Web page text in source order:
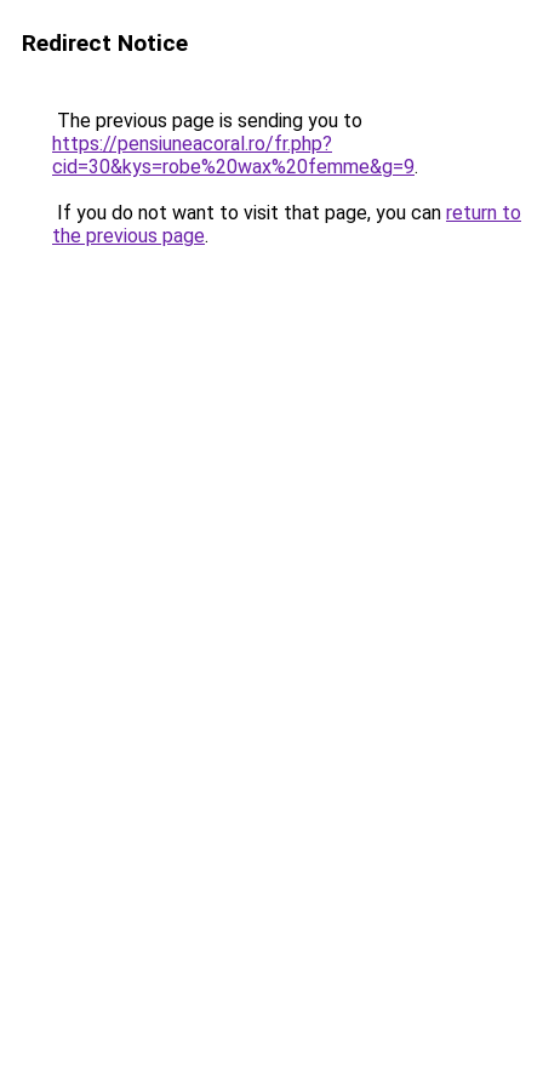
Redirect Notice
The previous page is sending you to
https://pensiuneacoral.ro/fr.php?
cid=30&kys=robe%20wax%20femme&g=9.
If you do not want to visit that page, you can return to
the previous page.